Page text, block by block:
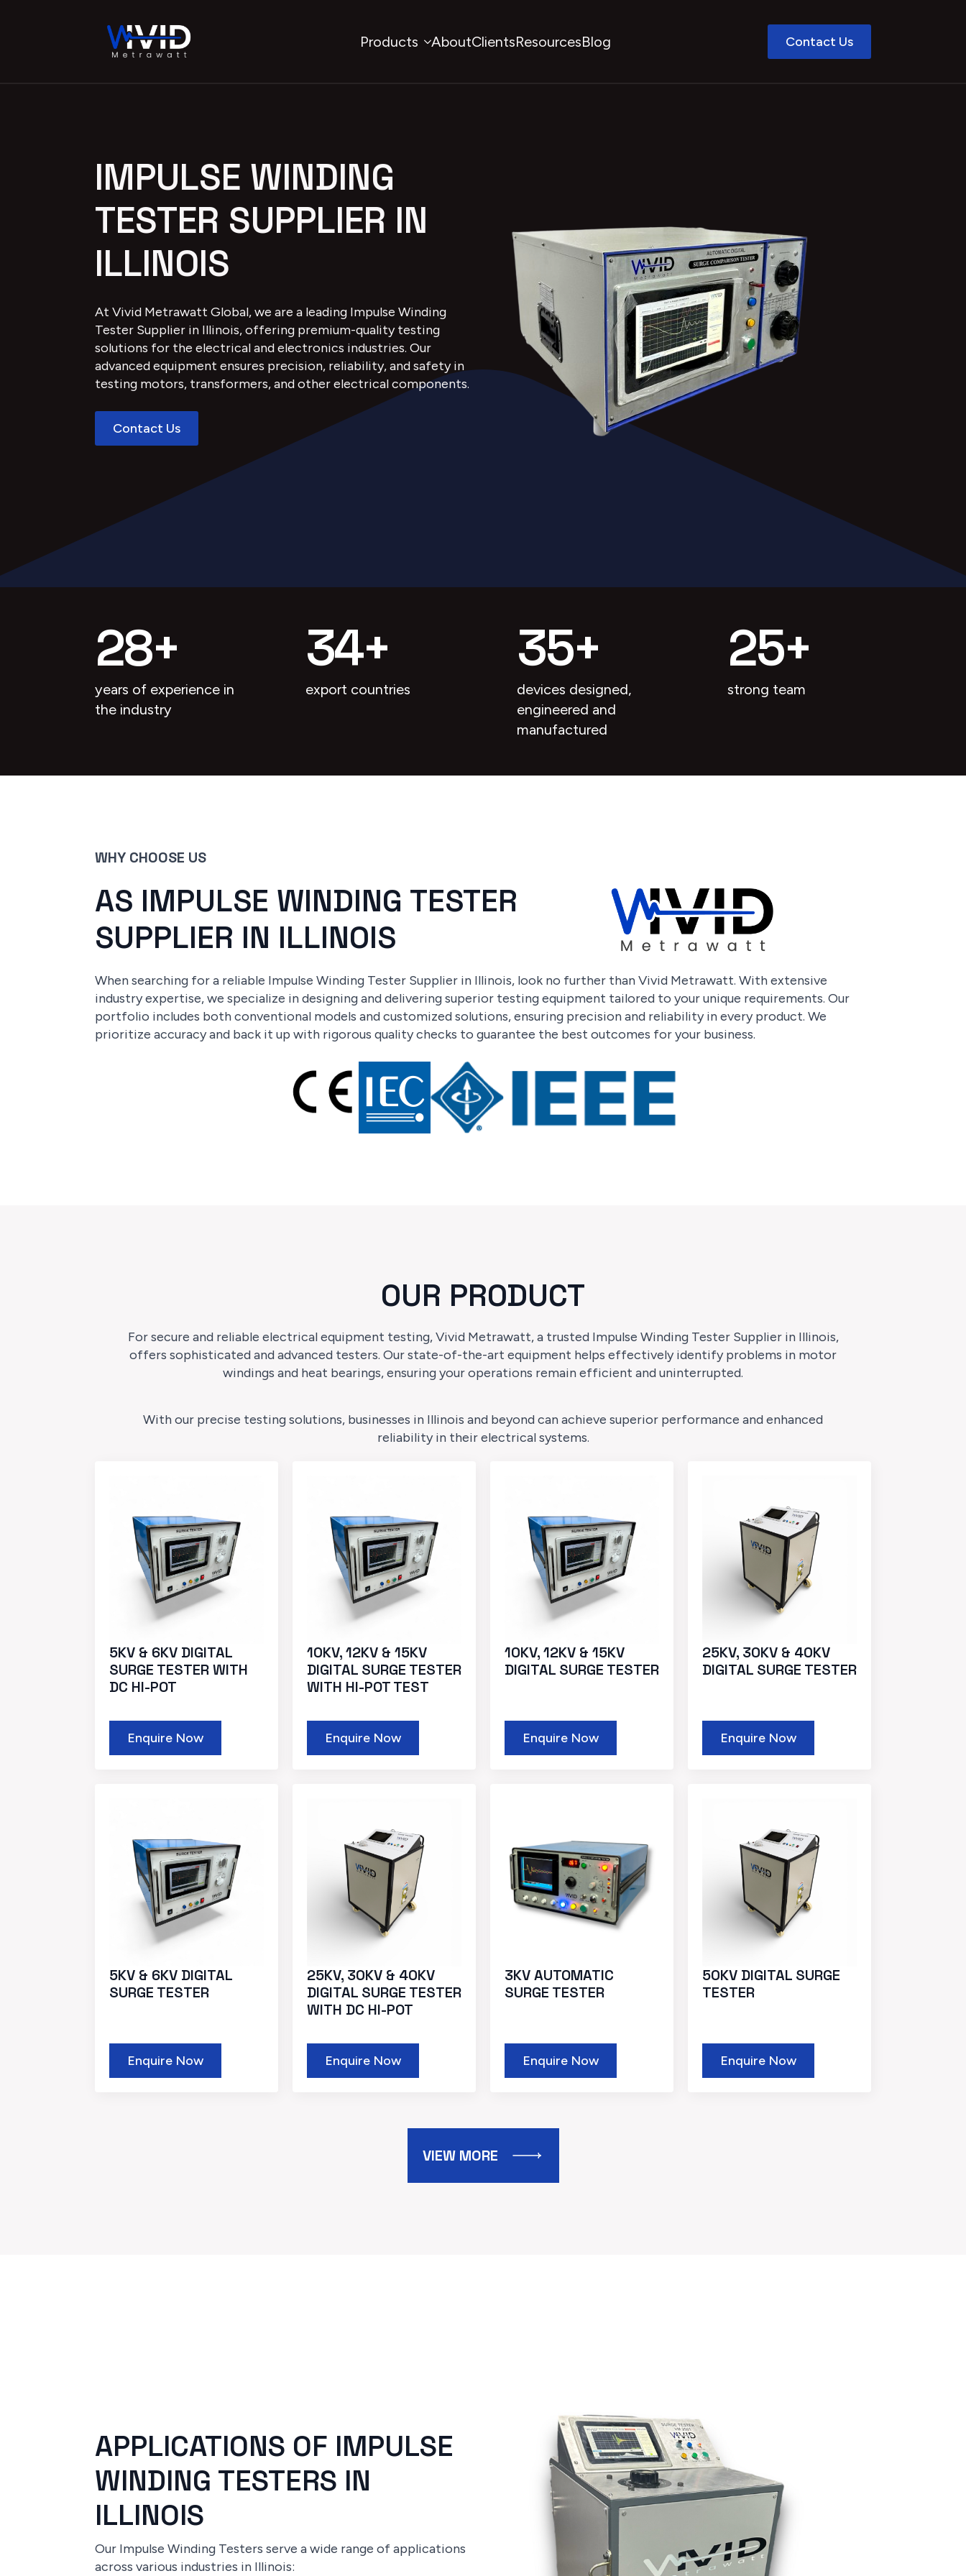
Products AboutClientsResourcesBlog Contact Us
IMPULSE WINDING
TESTER SUPPLIER IN
ILLINOIS
At Vivid Metrawatt Global, we are a leading Impulse Winding
Tester Supplier in Illinois, offering premium-quality testing
solutions for the electrical and electronics industries. Our
advanced equipment ensures precision, reliability, and safety in
testing motors, transformers, and other electrical components.
Contact Us
28+
years of experience in
the industry
34+
export countries
35+
devices designed,
engineered and
manufactured
25+
strong team
WHY CHOOSE US
AS IMPULSE WINDING TESTER
SUPPLIER IN ILLINOIS
When searching for a reliable Impulse Winding Tester Supplier in Illinois, look no further than Vivid Metrawatt. With extensive
industry expertise, we specialize in designing and delivering superior testing equipment tailored to your unique requirements. Our
portfolio includes both conventional models and customized solutions, ensuring precision and reliability in every product. We
prioritize accuracy and back it up with rigorous quality checks to guarantee the best outcomes for your business.
OUR PRODUCT
For secure and reliable electrical equipment testing, Vivid Metrawatt, a trusted Impulse Winding Tester Supplier in Illinois,
offers sophisticated and advanced testers. Our state-of-the-art equipment helps effectively identify problems in motor
windings and heat bearings, ensuring your operations remain efficient and uninterrupted.
With our precise testing solutions, businesses in Illinois and beyond can achieve superior performance and enhanced
reliability in their electrical systems.
5KV & 6KV DIGITAL
SURGE TESTER WITH
DC HI-POT
Enquire Now
10KV, 12KV & 15KV
DIGITAL SURGE TESTER
WITH HI-POT TEST
Enquire Now
10KV, 12KV & 15KV
DIGITAL SURGE TESTER
Enquire Now
25KV, 30KV & 40KV
DIGITAL SURGE TESTER
Enquire Now
5KV & 6KV DIGITAL
SURGE TESTER
Enquire Now
25KV, 30KV & 40KV
DIGITAL SURGE TESTER
WITH DC HI-POT
Enquire Now
3KV AUTOMATIC
SURGE TESTER
Enquire Now
50KV DIGITAL SURGE
TESTER
Enquire Now
VIEW MORE
APPLICATIONS OF IMPULSE
WINDING TESTERS IN
ILLINOIS
Our Impulse Winding Testers serve a wide range of applications
across various industries in Illinois: